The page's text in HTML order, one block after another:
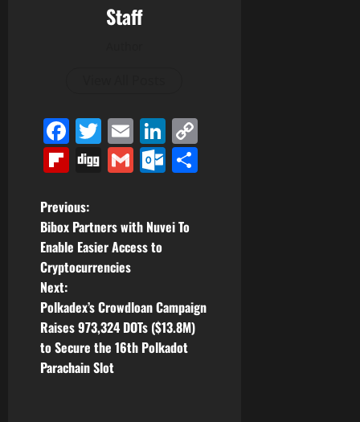
Staff
Facebook
Twitter
EmailLinkedIn
Flipboard
DiggGmailOutlook.com
P
o
s
t
n
a
Previous:
Bibox Partners with Nuvei To
Enable Easier Access to
Cryptocurrencies
Next:
Polkadex’s Crowdloan Campaign
Raises 973,324 DOTs ($13.8M)
to Secure the 16th Polkadot
Parachain Slot